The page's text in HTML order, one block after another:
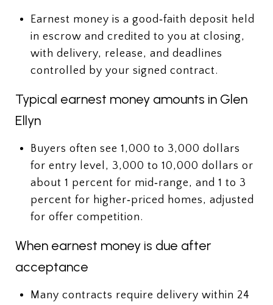
Earnest money is a good‑faith deposit held
in escrow and credited to you at closing,
with delivery, release, and deadlines
controlled by your signed contract.
Typical earnest money amounts in Glen
Ellyn
Buyers often see 1,000 to 3,000 dollars
for entry level, 3,000 to 10,000 dollars or
about 1 percent for mid‑range, and 1 to 3
percent for higher‑priced homes, adjusted
for offer competition.
When earnest money is due after
acceptance
Many contracts require delivery within 24